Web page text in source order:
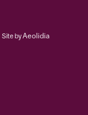
Site byAeolidia